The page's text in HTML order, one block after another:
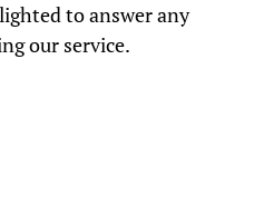
to answer any
our service.